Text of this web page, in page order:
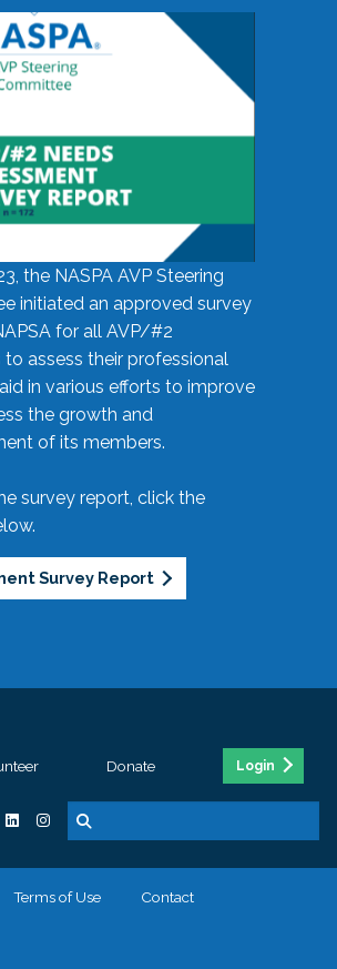
the NASPA AVP Steering
initiated an approved survey
for all AVP/#2
assess their professional
in various efforts to improve
the growth and
of its members.
survey report, click the
Survey Report
Donate Login
Terms of Use Contact